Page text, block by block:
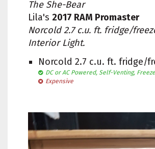
The She-Bear
Lila's 2017 RAM Promaster
Norcold 2.7 c.u. ft. fridge/
Interior Light.
Norcold 2.7 c.u. ft. fridge/
DC or AC Powered, Self-Venting,
Expensive